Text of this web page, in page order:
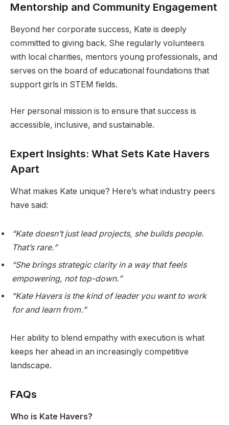
Mentorship and Community Engagement
Beyond her corporate success, Kate is deeply
committed to giving back. She regularly volunteers
with local charities, mentors young professionals, and
serves on the board of educational foundations that
support girls in STEM fields.
Her personal mission is to ensure that success is
accessible, inclusive, and sustainable.
Expert Insights: What Sets Kate Havers
Apart
What makes Kate unique? Here’s what industry peers
have said:
“Kate doesn’t just lead projects, she builds people.
That’s rare.”
“She brings strategic clarity in a way that feels
empowering, not top-down.”
“Kate Havers is the kind of leader you want to work
for and learn from.”
Her ability to blend empathy with execution is what
keeps her ahead in an increasingly competitive
landscape.
FAQs
Who is Kate Havers?